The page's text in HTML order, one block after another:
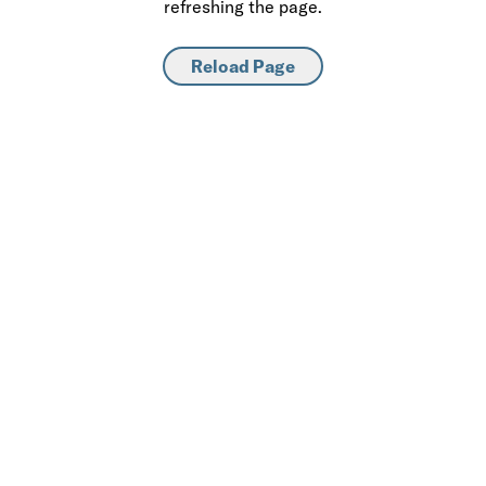
refreshing the page.
Reload Page